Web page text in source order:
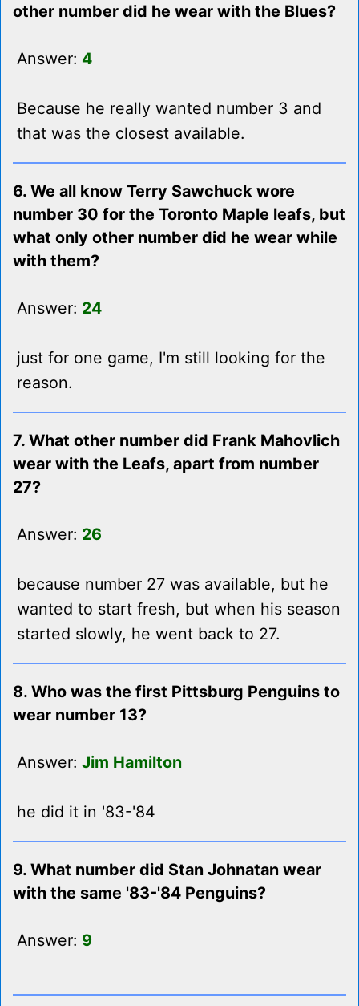
other number did he wear with the Blues?
Answer: 4
Because he really wanted number 3 and
that was the closest available.
6. We all know Terry Sawchuck wore
number 30 for the Toronto Maple leafs, but
what only other number did he wear while
with them?
Answer: 24
just for one game, I'm still looking for the
reason.
7. What other number did Frank Mahovlich
wear with the Leafs, apart from number
27?
Answer: 26
because number 27 was available, but he
wanted to start fresh, but when his season
started slowly, he went back to 27.
8. Who was the first Pittsburg Penguins to
wear number 13?
Answer: Jim Hamilton
he did it in '83-'84
9. What number did Stan Johnatan wear
with the same '83-'84 Penguins?
Answer: 9